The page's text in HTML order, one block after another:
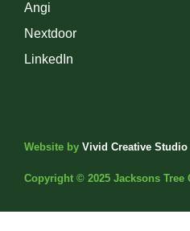
Angi
Nextdoor
LinkedIn
Website by Vivid Creative Studio
Copyright © 2025 Jacksons Tree